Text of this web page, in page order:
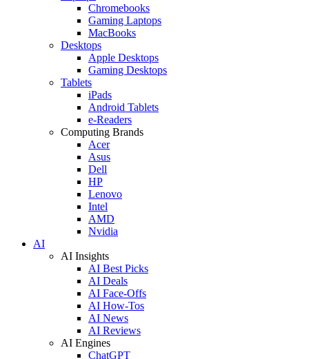
Chromebooks
Gaming Laptops
MacBooks
Desktops
Apple Desktops
Gaming Desktops
Tablets
iPads
Android Tablets
e-Readers
Computing Brands
Acer
Asus
Dell
HP
Lenovo
Intel
AMD
Nvidia
AI
AI Insights
AI Best Picks
AI Deals
AI Face-Offs
AI How-Tos
AI News
AI Reviews
AI Engines
ChatGPT